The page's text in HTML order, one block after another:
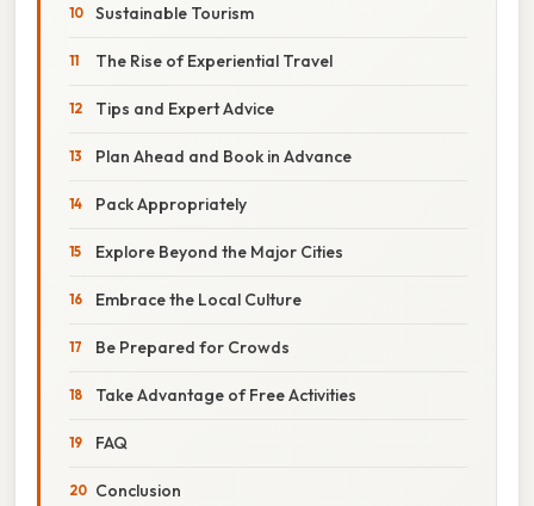
Sustainable Tourism
The Rise of Experiential Travel
Tips and Expert Advice
Plan Ahead and Book in Advance
Pack Appropriately
Explore Beyond the Major Cities
Embrace the Local Culture
Be Prepared for Crowds
Take Advantage of Free Activities
FAQ
Conclusion